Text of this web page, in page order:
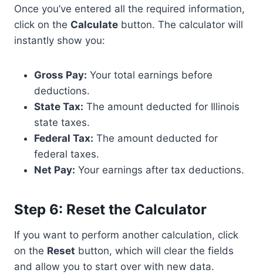
Once you’ve entered all the required information,
click on the Calculate button. The calculator will
instantly show you:
Gross Pay: Your total earnings before
deductions.
State Tax: The amount deducted for Illinois
state taxes.
Federal Tax: The amount deducted for
federal taxes.
Net Pay: Your earnings after tax deductions.
Step 6: Reset the Calculator
If you want to perform another calculation, click
on the Reset button, which will clear the fields
and allow you to start over with new data.